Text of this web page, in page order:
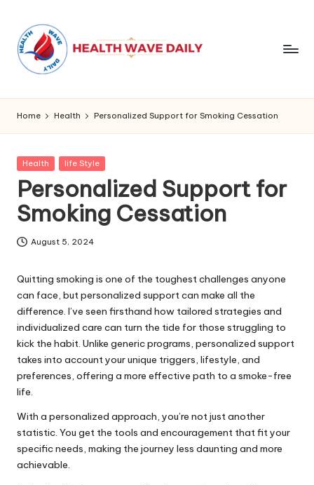
Home Health Personalized Support for Smoking Cessation
Posted
Health life Style
Personalized Support for
Smoking Cessation
August 5, 2024
Quitting smoking is one of the toughest challenges anyone
can face, but personalized support can make all the
difference. I’ve seen firsthand how tailored strategies and
individualized care can turn the tide for those struggling to
kick the habit. Unlike generic programs, personalized support
takes into account your unique triggers, lifestyle, and
preferences, offering a more effective path to a smoke-free
life.
With a personalized approach, you’re not just another
statistic. You get the tools and encouragement that fit your
specific needs, making the journey less daunting and more
achievable.